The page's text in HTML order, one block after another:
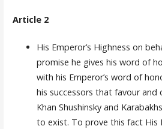
Article 2
His Emperor’s Highness on
promise he gives his word of
with his Emperor’s word of
his successors that favour and
Khan Shushinsky and
to exist. To prove this fact His